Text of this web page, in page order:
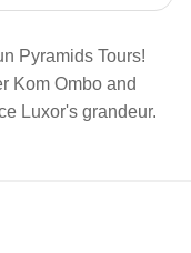
Pyramids Tours!
Kom Ombo and
Luxor's grandeur.